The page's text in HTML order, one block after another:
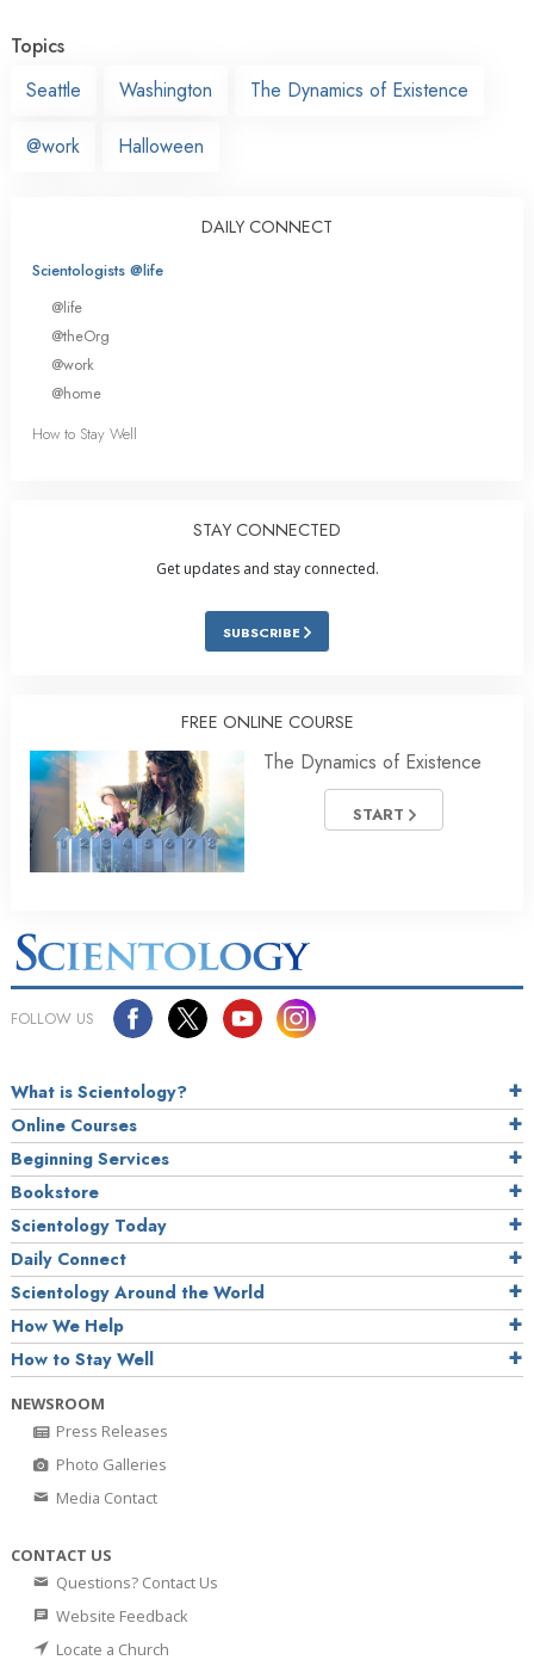
Topics
Seattle
Washington The Dynamics of Existence
@work Halloween
DAILY CONNECT
Scientologists @life
@life
@theOrg
@work
@home
How to Stay Well
STAY CONNECTED
Get updates and stay connected.
SUBSCRIBE
FREE ONLINE COURSE
The Dynamics of Existence
START
FOLLOW US
What is Scientology?
Online Courses
Beginning Services
Bookstore
Scientology Today
Daily Connect
Scientology Around the World
How We Help
How to Stay Well
NEWSROOM
Press Releases
Photo Galleries
Media Contact
CONTACT US
Questions? Contact Us
Website Feedback
Locate a Church